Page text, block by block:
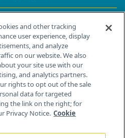
Contact Info
Plains Rd, Bldg H
08512
and other tracking
user experience, display
and analyze
on our website. We also
your site use with our
and analytics partners.
rights to opt out of the sale
data for targeted
the link on the right; for
Privacy Notice. Cookie